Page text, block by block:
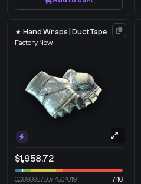
★ Hand Wraps | Duct Tape
Factory New
$1,958.72
0.06969878077507019 746